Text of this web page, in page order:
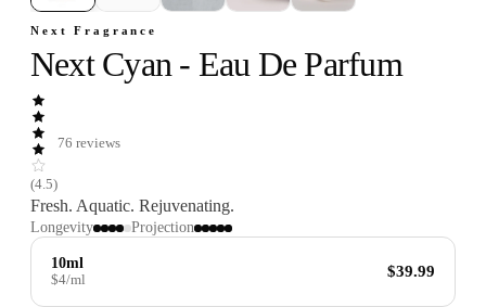
Next Fragrance
Next Cyan - Eau De Parfum
(4.5)
76 reviews
Fresh. Aquatic. Rejuvenating.
Longevity Projection
10ml
$4/ml $39.99